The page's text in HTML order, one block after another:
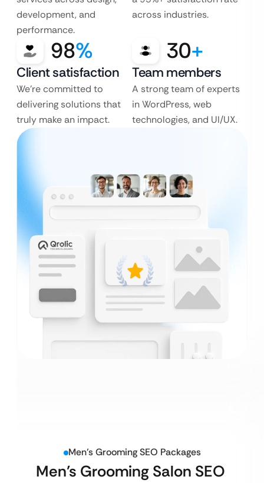
development, and
performance.
across industries.
98%
Client satisfaction
We’re committed to
delivering solutions that
truly make an impact.
30+
Team members
A strong team of experts
in WordPress, web
technologies, and UI/UX.
Men’s Grooming SEO Packages
Men’s Grooming Salon SEO